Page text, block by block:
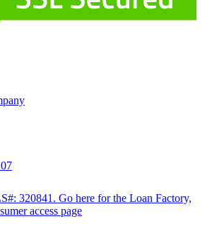
320841. Go here for the Loan Factory,
access page